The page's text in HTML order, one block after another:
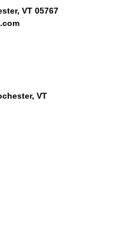
VT 05767
VT